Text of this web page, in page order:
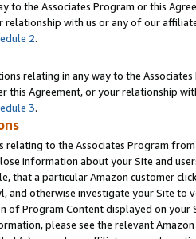
to the Associates Program or this
relationship with us or any of our
2.
relating in any way to the
this Agreement, or your relationship
3.
relating to the Associates Program
information about your Site and
that a particular Amazon customer
and otherwise investigate your Site
of Program Content displayed on
please see the relevant